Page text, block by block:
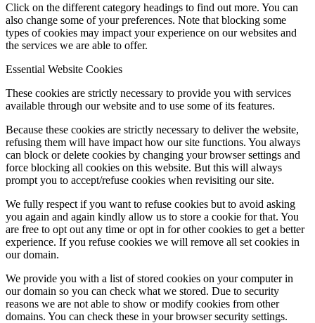
Click on the different category headings to find out more. You can
also change some of your preferences. Note that blocking some
types of cookies may impact your experience on our websites and
the services we are able to offer.
Essential Website Cookies
These cookies are strictly necessary to provide you with services
available through our website and to use some of its features.
Because these cookies are strictly necessary to deliver the website,
refusing them will have impact how our site functions. You always
can block or delete cookies by changing your browser settings and
force blocking all cookies on this website. But this will always
prompt you to accept/refuse cookies when revisiting our site.
We fully respect if you want to refuse cookies but to avoid asking
you again and again kindly allow us to store a cookie for that. You
are free to opt out any time or opt in for other cookies to get a better
experience. If you refuse cookies we will remove all set cookies in
our domain.
We provide you with a list of stored cookies on your computer in
our domain so you can check what we stored. Due to security
reasons we are not able to show or modify cookies from other
domains. You can check these in your browser security settings.